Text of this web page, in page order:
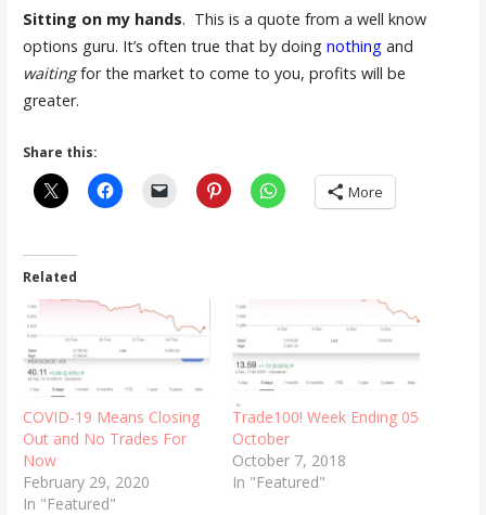
Sitting on my hands. This is a quote from a well know
options guru. It’s often true that by doing nothingand
waitingfor the market to come to you, profits will be
greater.
Share this:
More
Related
COVID-19 Means Closing
Out and No Trades For
Now
February 29, 2020
In "Featured"
Trade100! Week Ending 05
October
October 7, 2018
In "Featured"